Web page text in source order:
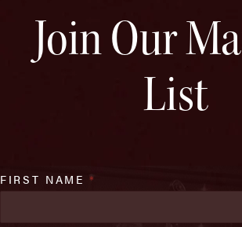
Join Our
List
FIRST NAME*